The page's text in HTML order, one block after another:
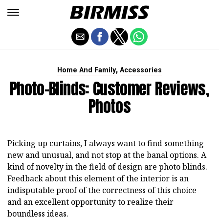
Home And Family, Accessories
Photo-Blinds: Customer Reviews,
Photos
Picking up curtains, I always want to find something
new and unusual, and not stop at the banal options. A
kind of novelty in the field of design are photo blinds.
Feedback about this element of the interior is an
indisputable proof of the correctness of this choice
and an excellent opportunity to realize their
boundless ideas.